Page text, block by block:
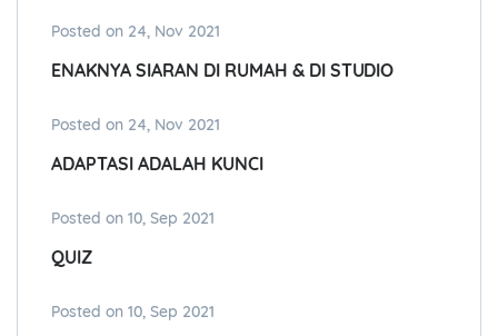
Posted on 24, Nov 2021
ENAKNYA SIARAN DI RUMAH & DI STUDIO
Posted on 24, Nov 2021
ADAPTASI ADALAH KUNCI
Posted on 10, Sep 2021
QUIZ
Posted on 10, Sep 2021